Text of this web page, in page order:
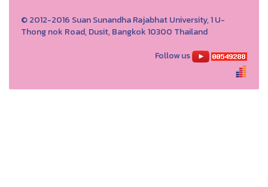
© 2012-2016 Suan Sunandha Rajabhat University, 1 U-
Thong nok Road, Dusit, Bangkok 10300 Thailand
Follow us